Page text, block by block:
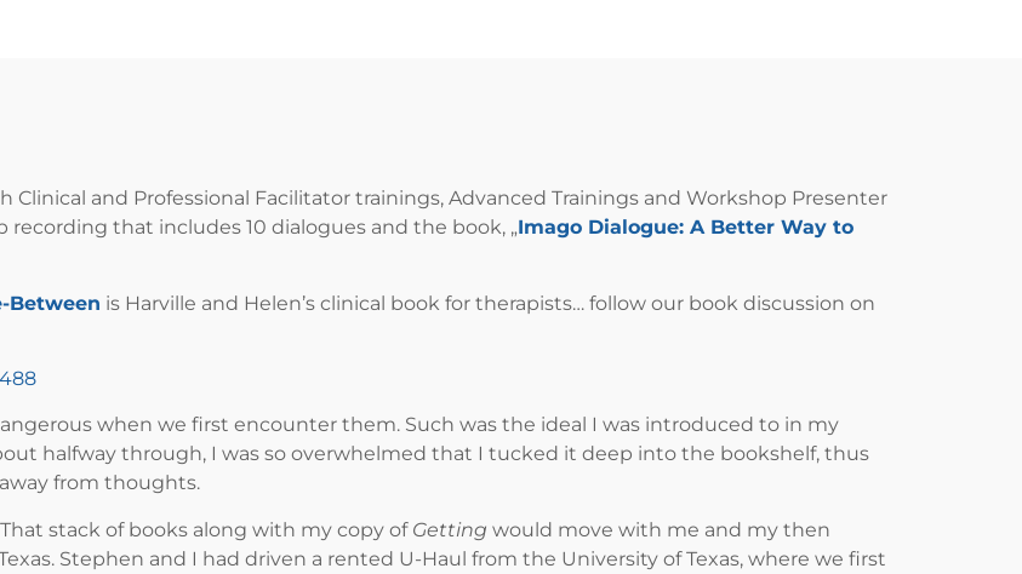
Clinical and Professional Facilitator trainings, Advanced Trainings and Workshop Presenter
recording that includes 10 dialogues and the book, „Imago Dialogue: A Better Way to
Between is Harville and Helen’s clinical book for therapists… follow our book discussion on
when we first encounter them. Such was the ideal I was introduced to in my
halfway through, I was so overwhelmed that I tucked it deep into the bookshelf, thus
from thoughts.
stack of books along with my copy of Getting would move with me and my then
Stephen and I had driven a rented U-Haul from the University of Texas, where we first